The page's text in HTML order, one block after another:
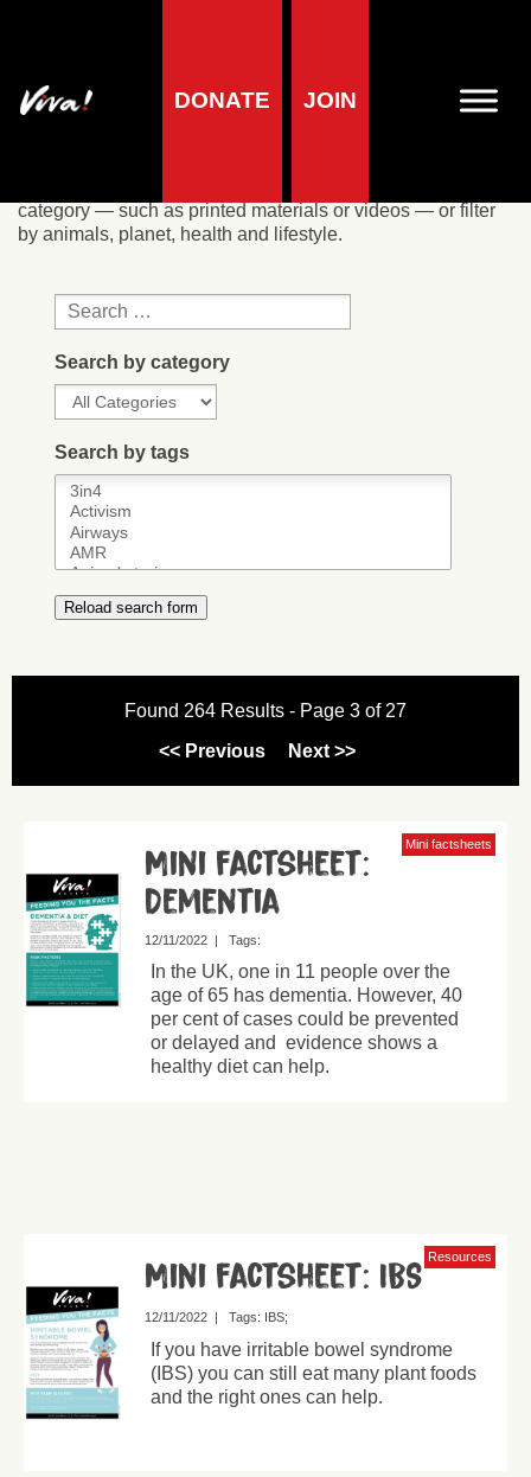
DONATE JOIN
Our resources
category — such as printed materials or videos — or filter
by animals, planet, health and lifestyle.
Search by category
Search by tags
Found 264 Results - Page 3 of 27
<< Previous
Next >>
Mini factsheets
Mini factsheet:
Dementia
12/11/2022| Tags:
In the UK, one in 11 people over the
age of 65 has dementia. However, 40
per cent of cases could be prevented
or delayed and evidence shows a
healthy diet can help.
Resources
Mini factsheet: IBS
12/11/2022| Tags: IBS
If you have irritable bowel syndrome
(IBS) you can still eat many plant foods
and the right ones can help.